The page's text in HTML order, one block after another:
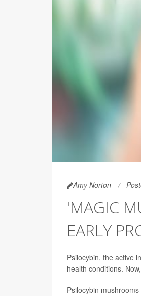
Amy Norton
'MAGIC
EARLY
Psilocybin, the active
health conditions.
Psilocybin